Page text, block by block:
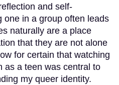
and self-
one in a group often leads
naturally are a place
that they are not alone
for certain that watching
as a teen was central to
my queer identity.